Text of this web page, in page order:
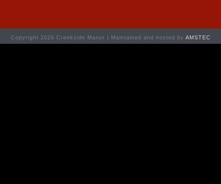
Copyright 2026 Creekside Manor | Maintained and hosted by AMSTEC